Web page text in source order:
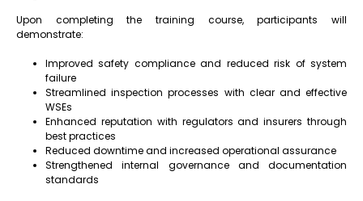
Upon completing the training course, participants will
demonstrate:
Improved safety compliance and reduced risk of system
failure
Streamlined inspection processes with clear and effective
WSEs
Enhanced reputation with regulators and insurers through
best practices
Reduced downtime and increased operational assurance
Strengthened internal governance and documentation
standards